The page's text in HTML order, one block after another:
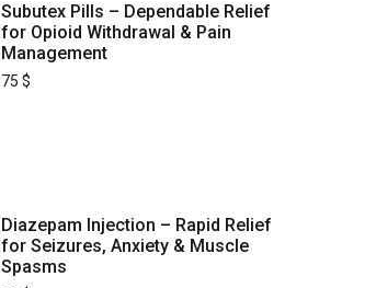
Subutex Pills – Dependable Relief
for Opioid Withdrawal & Pain
Management
75 $
Diazepam Injection – Rapid Relief
for Seizures, Anxiety & Muscle
Spasms